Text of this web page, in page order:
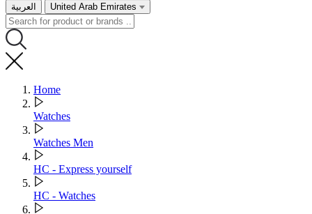
العربية United Arab Emirates
Home
Watches
Watches Men
HC - Express yourself
HC - Watches